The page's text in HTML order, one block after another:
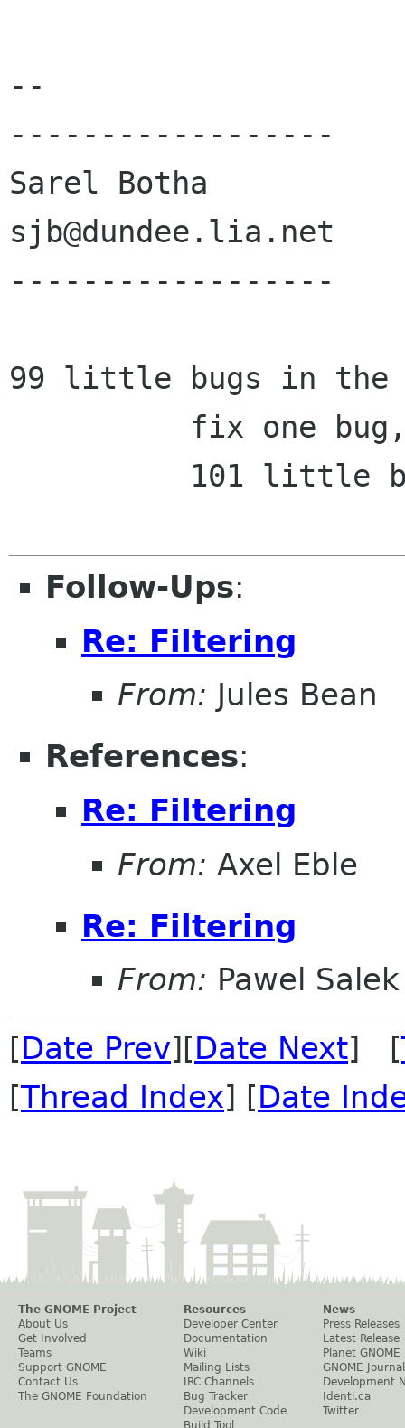
--
------------------
Sarel Botha
sjb@dundee.lia.net
------------------
99 little bugs in the
Follow-Ups:
Re: Filtering
From: Jules Bean
References:
Re: Filtering
From: Axel Eble
Re: Filtering
From: Pawel Salek
[Date Prev][Date Next] [
[Thread Index] [Date
The GNOME Project
About Us
Get Involved
Teams
Support GNOME
Contact Us
The GNOME Foundation
Resources
Developer Center
Documentation
Wiki
Mailing Lists
IRC Channels
Bug Tracker
Development Code
Build Tool
News
Press Releases
Latest Release
Planet GNOME
GNOME Journal
Development
Identi.ca
Twitter